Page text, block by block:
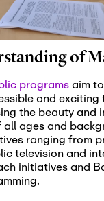
Jan
19
January 19th,
22nd, 2027
Revisiting
Problems
Old
Irrationality
Jan
25
January 25th,
19th, 2027
and Other
of
programsaim
and
the beauty and
ages and
ranging from
television and
initiatives and